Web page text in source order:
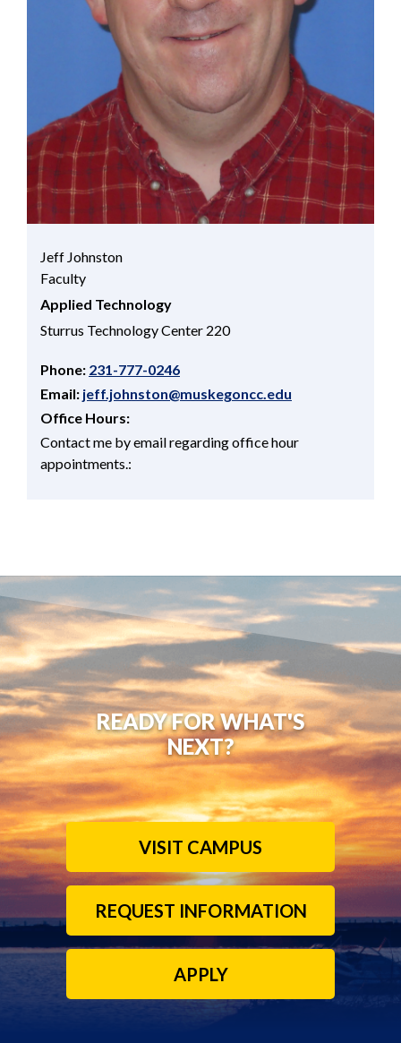
Jeff Johnston
Faculty
Applied Technology
Sturrus Technology Center 220
Phone: 231-777-0246
Email: jeff.johnston@muskegoncc.edu
Office Hours:
Contact me by email regarding office hour
appointments.:
READY FOR WHAT'S
NEXT?
VISIT CAMPUS
REQUEST INFORMATION
APPLY